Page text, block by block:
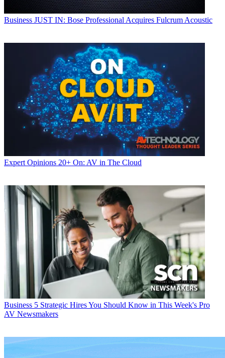
Business JUST IN: Bose Professional Acquires Fulcrum Acoustic
Expert Opinions 20+ On: AV in The Cloud
Business 5 Strategic Hires You Should Know in This Week's Pro
AV Newsmakers